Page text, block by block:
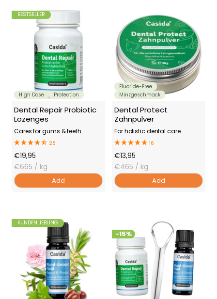
High Dose Protection
BESTSELLER
Dental Repair Probiotic
Lozenges
Cares for gums & teeth.
28
Offer
Price
€19,95
€665 / kg
Add
Fluoride-Free
Minzgeschmack
Dental Protect
Zahnpulver
For holistic dental care.
16
Offer
Price
€13,95
€465 / kg
Add
KUNDENLIEBLING
-15%